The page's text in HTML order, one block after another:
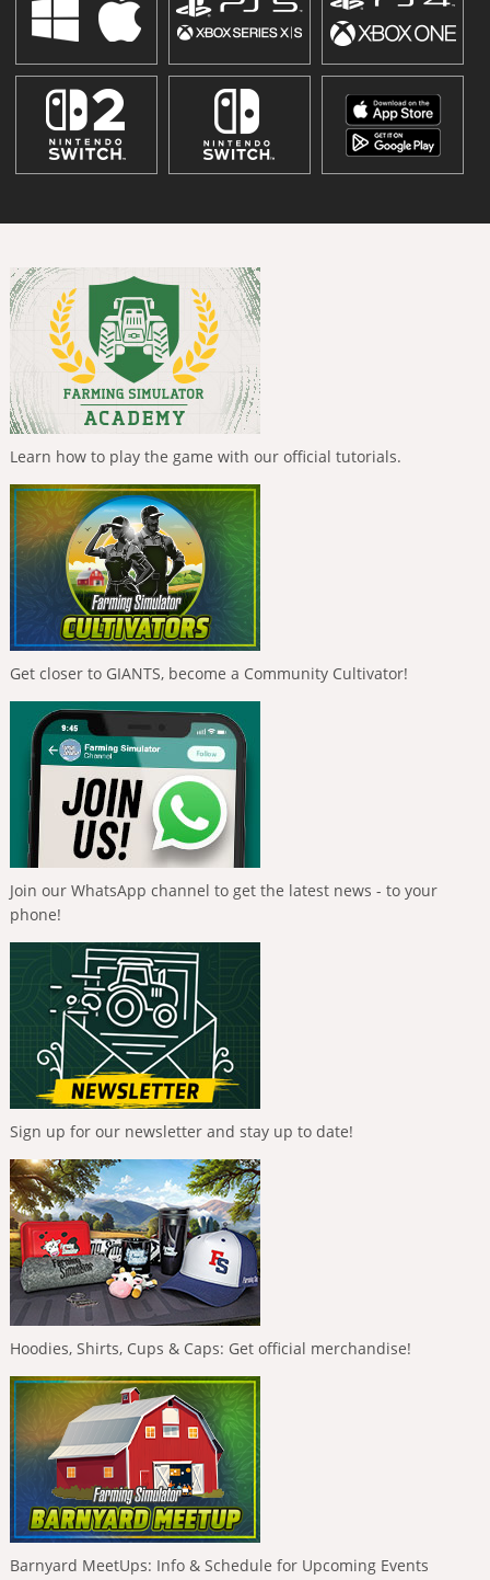
Learn how to play the game with our official tutorials.
Get closer to GIANTS, become a Community Cultivator!
Join our WhatsApp channel to get the latest news - to your
phone!
Sign up for our newsletter and stay up to date!
Hoodies, Shirts, Cups & Caps: Get official merchandise!
Barnyard MeetUps: Info & Schedule for Upcoming Events